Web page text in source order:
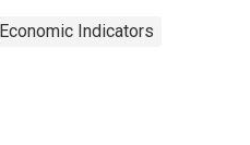
Indicators